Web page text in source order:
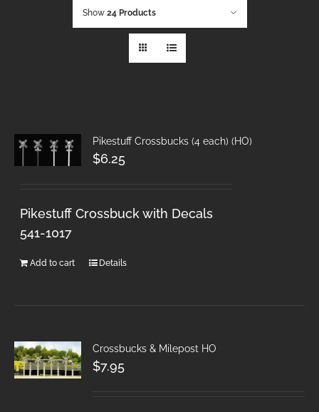
Show 24 Products
Pikestuff Crossbucks (4 each) (HO)
$6.25
Pikestuff Crossbuck with Decals
541-1017
Add to cart Details
Crossbucks & Milepost HO
$7.95